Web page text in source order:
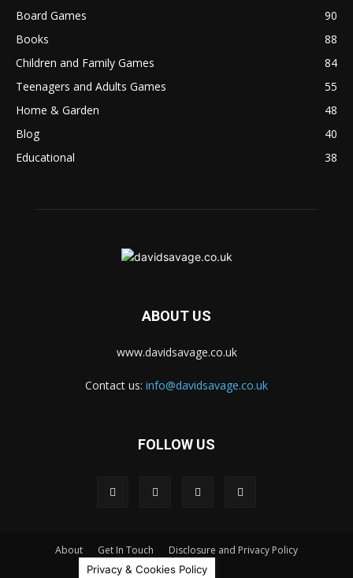
Board Games
90
Books
88
Children and Family Games
84
Teenagers and Adults Games
55
Home & Garden
48
Blog
40
Educational
38
ABOUT US
www.davidsavage.co.uk
Contact us: info@davidsavage.co.uk
FOLLOW US
About Get In Touch Disclosure and Privacy Policy
Privacy & Cookies Policy